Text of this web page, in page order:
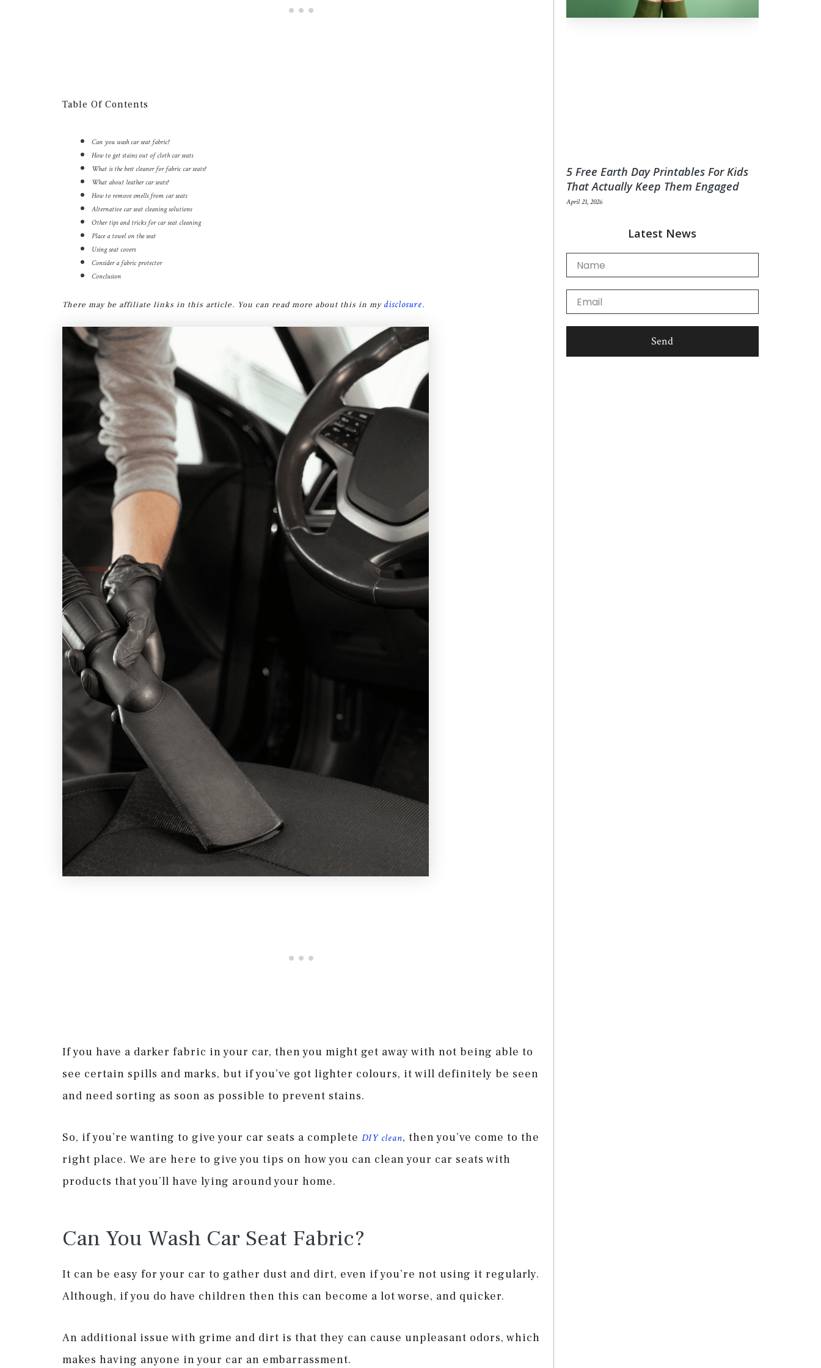
Table Of Contents
Can you wash car seat fabric?
How to get stains out of cloth car seats
What is the best cleaner for fabric car seats?
What about leather car seats?
How to remove smells from car seats
Alternative car seat cleaning solutions
Other tips and tricks for car seat cleaning
Place a towel on the seat
Using seat covers
Consider a fabric protector
Conclusion
There may be affiliate links in this article. You can read more about this in my disclosure.
If you have a darker fabric in your car, then you might get away with not being able to
see certain spills and marks, but if you’ve got lighter colours, it will definitely be seen
and need sorting as soon as possible to prevent stains.
So, if you’re wanting to give your car seats a complete DIY clean, then you’ve come to the
right place. We are here to give you tips on how you can clean your car seats with
products that you’ll have lying around your home.
Can You Wash Car Seat Fabric?
It can be easy for your car to gather dust and dirt, even if you’re not using it regularly.
Although, if you do have children then this can become a lot worse, and quicker.
An additional issue with grime and dirt is that they can cause unpleasant odors, which
makes having anyone in your car an embarrassment.
5 Free Earth Day Printables For Kids
That Actually Keep Them Engaged
April 21, 2026
Latest News
Name
Email
Send